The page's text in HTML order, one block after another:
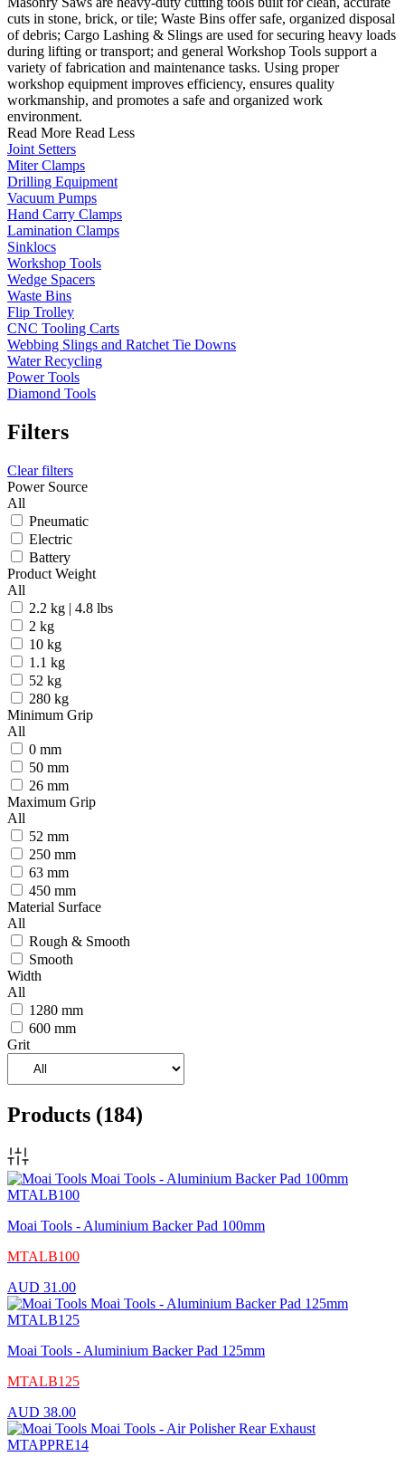
cuts in stone, brick, or tile; Waste Bins offer safe, organized disposal
of debris; Cargo Lashing & Slings are used for securing heavy loads
during lifting or transport; and general Workshop Tools support a
variety of fabrication and maintenance tasks. Using proper
workshop equipment improves efficiency, ensures quality
workmanship, and promotes a safe and organized work
environment.
Read More Read Less
Joint Setters
Miter Clamps
Drilling Equipment
Vacuum Pumps
Hand Carry Clamps
Lamination Clamps
Sinklocs
Workshop Tools
Wedge Spacers
Waste Bins
Flip Trolley
CNC Tooling Carts
Webbing Slings and Ratchet Tie Downs
Water Recycling
Power Tools
Diamond Tools
Filters
Clear filters
Power Source
All
Pneumatic
Electric
Battery
Product Weight
All
2.2 kg | 4.8 lbs
2 kg
10 kg
1.1 kg
52 kg
280 kg
Minimum Grip
All
0 mm
50 mm
26 mm
Maximum Grip
All
52 mm
250 mm
63 mm
450 mm
Material Surface
All
Rough & Smooth
Smooth
Width
All
1280 mm
600 mm
Grit
Products (184)
Moai Tools - Aluminium Backer Pad 100mm
MTALB100
AUD 31.00
Moai Tools - Aluminium Backer Pad 125mm
MTALB125
AUD 38.00